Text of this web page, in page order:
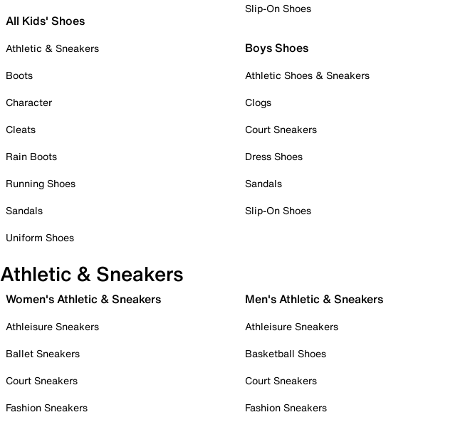
All Kids' Shoes
Athletic & Sneakers
Boots
Character
Cleats
Rain Boots
Running Shoes
Sandals
Uniform Shoes
Slip-On Shoes
Boys Shoes
Athletic Shoes & Sneakers
Clogs
Court Sneakers
Dress Shoes
Sandals
Slip-On Shoes
Athletic & Sneakers
Women's Athletic & Sneakers
Athleisure Sneakers
Ballet Sneakers
Court Sneakers
Fashion Sneakers
Men's Athletic & Sneakers
Athleisure Sneakers
Basketball Shoes
Court Sneakers
Fashion Sneakers